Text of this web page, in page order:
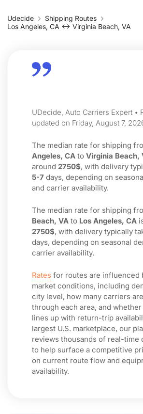
Udecide
Shipping Routes
Los Angeles, CA ↔ Virginia Beach, VA
UDecide, Auto Carriers Expert •
updated on Friday, August 7,
The median rate for shipping
Angeles, CA to Virginia Beach,
around 2750$, with delivery
5-7 days, depending on
and carrier availability.
The median rate for shipping
Beach, VA to Los Angeles, CA
2750$, with delivery typically
days, depending on seasonal
carrier availability.
Rates for routes are influenced
market conditions, including
city level, how many carriers
through each area, and
lines up with return-trip
largest U.S. marketplace, our
reviews thousands of real-time
to help surface a competitive
on current route flow and
availability.